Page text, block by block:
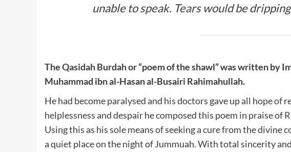
unable to speak. Tears would be
The Qasidah Burdah or “poem of the shawl” was written by
Muhammad ibn al-Hasan al-Busairi Rahimahullah.
He had become paralysed and his doctors gave up all hope of
helplessness and despair he composed this poem in praise of
Using this as his sole means of seeking a cure from the divine
a quiet place on the night of Jummuah. With total sincerity